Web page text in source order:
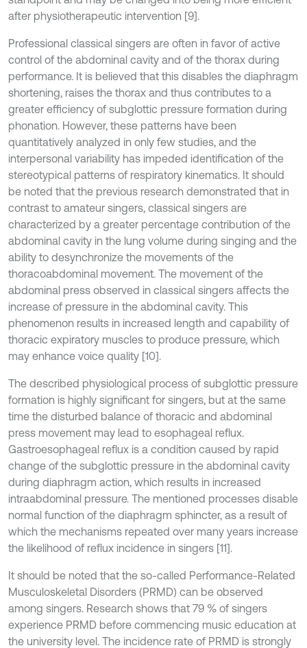
after physiotherapeutic intervention [9].
Professional classical singers are often in favor of active
control of the abdominal cavity and of the thorax during
performance. It is believed that this disables the diaphragm
shortening, raises the thorax and thus contributes to a
greater efficiency of subglottic pressure formation during
phonation. However, these patterns have been
quantitatively analyzed in only few studies, and the
interpersonal variability has impeded identification of the
stereotypical patterns of respiratory kinematics. It should
be noted that the previous research demonstrated that in
contrast to amateur singers, classical singers are
characterized by a greater percentage contribution of the
abdominal cavity in the lung volume during singing and the
ability to desynchronize the movements of the
thoracoabdominal movement. The movement of the
abdominal press observed in classical singers affects the
increase of pressure in the abdominal cavity. This
phenomenon results in increased length and capability of
thoracic expiratory muscles to produce pressure, which
may enhance voice quality [10].
The described physiological process of subglottic pressure
formation is highly significant for singers, but at the same
time the disturbed balance of thoracic and abdominal
press movement may lead to esophageal reflux.
Gastroesophageal reflux is a condition caused by rapid
change of the subglottic pressure in the abdominal cavity
during diaphragm action, which results in increased
intraabdominal pressure. The mentioned processes disable
normal function of the diaphragm sphincter, as a result of
which the mechanisms repeated over many years increase
the likelihood of reflux incidence in singers [11].
It should be noted that the so-called Performance-Related
Musculoskeletal Disorders (PRMD) can be observed
among singers. Research shows that 79 % of singers
experience PRMD before commencing music education at
the university level. The incidence rate of PRMD is strongly